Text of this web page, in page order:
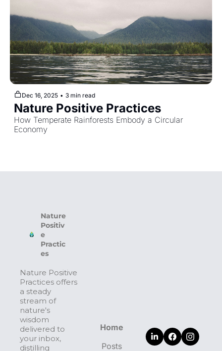
Dec 16, 2025 • 3 min read
Nature Positive Practices
How Temperate Rainforests Embody a Circular
Economy
Nature
Positiv
e
Practic
es
Nature Positive
Practices offers
a steady
stream of
nature's
wisdom
delivered to
your inbox,
distilling
Home
Posts